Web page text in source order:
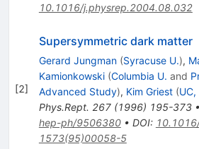
10.1016/j.physrep.2004.08.032
[2]
Supersymmetric dark matter
Gerard Jungman (Syracuse U.),
Kamionkowski (Columbia U. and
Advanced Study), Kim Griest (
Phys.Rept. 267(1996) 195-373•
hep-ph/9506380• DOI:
1573(95)00058-5